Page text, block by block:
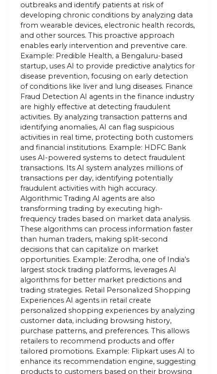
outbreaks and identify patients at risk of
developing chronic conditions by analyzing data
from wearable devices, electronic health records,
and other sources. This proactive approach
enables early intervention and preventive care.
Example: Predible Health, a Bengaluru-based
startup, uses AI to provide predictive analytics for
disease prevention, focusing on early detection
of conditions like liver and lung diseases. Finance
Fraud Detection AI agents in the finance industry
are highly effective at detecting fraudulent
activities. By analyzing transaction patterns and
identifying anomalies, AI can flag suspicious
activities in real time, protecting both customers
and financial institutions. Example: HDFC Bank
uses AI-powered systems to detect fraudulent
transactions. Its AI system analyzes millions of
transactions per day, identifying potentially
fraudulent activities with high accuracy.
Algorithmic Trading AI agents are also
transforming trading by executing high-
frequency trades based on market data analysis.
These algorithms can process information faster
than human traders, making split-second
decisions that can capitalize on market
opportunities. Example: Zerodha, one of India’s
largest stock trading platforms, leverages AI
algorithms for better market predictions and
trading strategies. Retail Personalized Shopping
Experiences AI agents in retail create
personalized shopping experiences by analyzing
customer data, including browsing history,
purchase patterns, and preferences. This allows
retailers to recommend products and offer
tailored promotions. Example: Flipkart uses AI to
enhance its recommendation engine, suggesting
products to customers based on their browsing